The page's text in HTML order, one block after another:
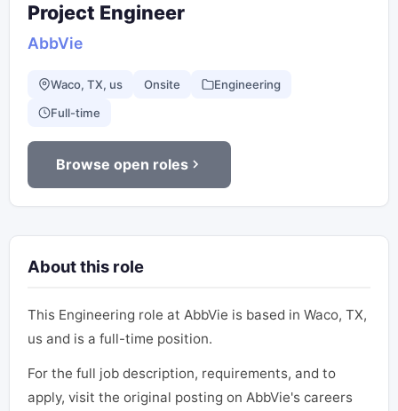
Project Engineer
AbbVie
Waco, TX, us Onsite Engineering
Full-time
Browse open roles
About this role
This Engineering role at AbbVie is based in Waco, TX,
us and is a full-time position.
For the full job description, requirements, and to
apply, visit the original posting on AbbVie's careers